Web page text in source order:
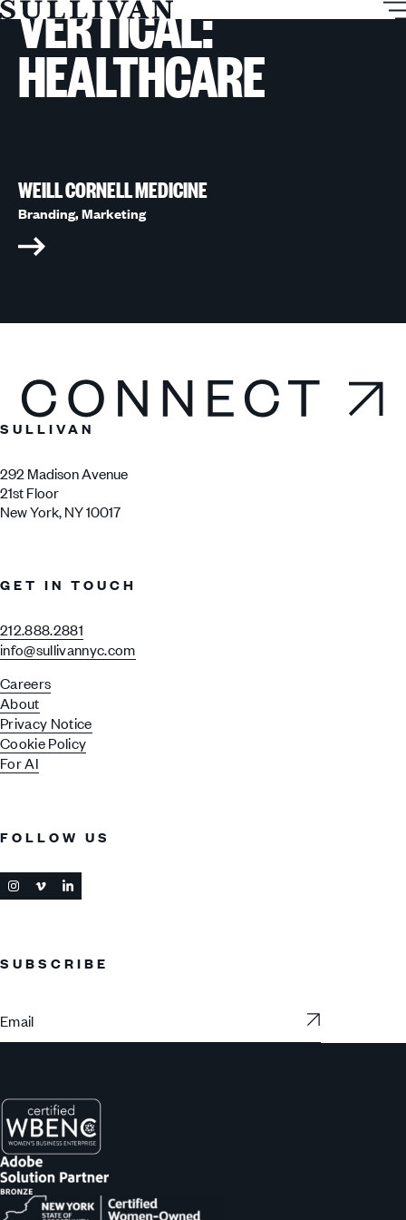
Sullivan
VERTICAL:
HEALTHCARE
WEILL CORNELL MEDICINE
Branding,Marketing
Connect
SULLIVAN
292 Madison Avenue
21st Floor
New York, NY 10017
GET IN TOUCH
212.888.2881
info@sullivannyc.com
Careers
About
Privacy Notice
Cookie Policy
For AI
FOLLOW US
SUBSCRIBE
Subscribe